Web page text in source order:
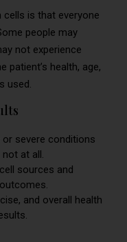
is that everyone
people may
not experience
patient’s health, age,
used.
or severe conditions
at all.
sources and
and overall health